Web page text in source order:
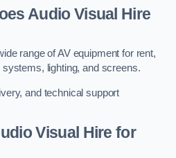
Audio Visual Hire
range of AV equipment for rent,
lighting, and screens.
and technical support
Visual Hire for